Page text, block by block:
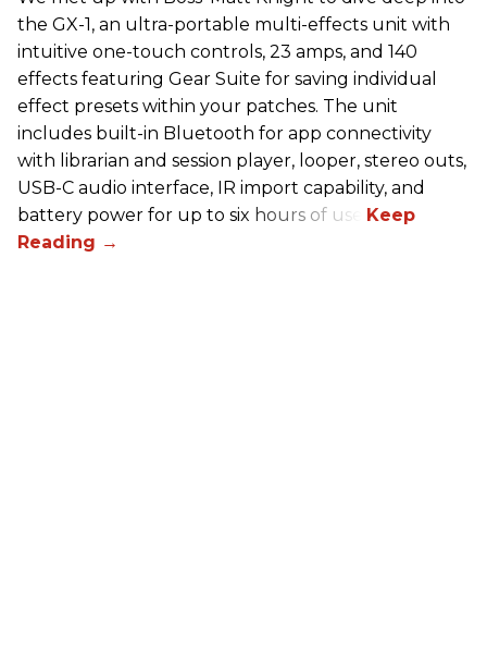
the GX-1, an ultra-portable multi-effects unit with
intuitive one-touch controls, 23 amps, and 140
effects featuring Gear Suite for saving individual
effect presets within your patches. The unit
includes built-in Bluetooth for app connectivity
with librarian and session player, looper, stereo outs,
USB-C audio interface, IR import capability, and
battery power for up to six hours of use.